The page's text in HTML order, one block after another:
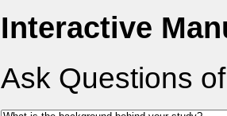
Interactive
Ask Questions